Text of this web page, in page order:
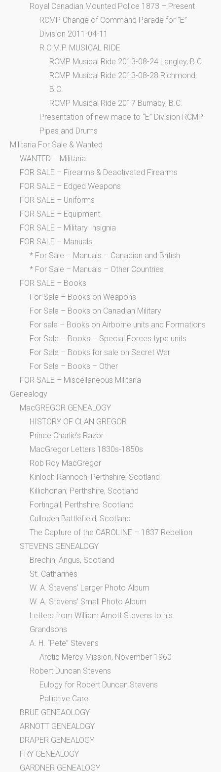
Royal Canadian Mounted Police 1873 – Present
RCMP Change of Command Parade for “E”
Division 2011-04-11
R.C.M.P. MUSICAL RIDE
RCMP Musical Ride 2013-08-24 Langley, B.C.
RCMP Musical Ride 2013-08-28 Richmond,
B.C.
RCMP Musical Ride 2017 Burnaby, B.C.
Presentation of new mace to “E” Division RCMP
Pipes and Drums
Militaria For Sale & Wanted
WANTED – Militaria
FOR SALE – Firearms & Deactivated Firearms
FOR SALE – Edged Weapons
FOR SALE – Uniforms
FOR SALE – Equipment
FOR SALE – Military Insignia
FOR SALE – Manuals
* For Sale – Manuals – Canadian and British
* For Sale – Manuals – Other Countries
FOR SALE – Books
For Sale – Books on Weapons
For Sale – Books on Canadian Military
For sale – Books on Airborne units and Formations
For Sale – Books – Special Forces type units
For Sale – Books for sale on Secret War
For Sale – Books – Other
FOR SALE – Miscellaneous Militaria
Genealogy
MacGREGOR GENEALOGY
HISTORY OF CLAN GREGOR
Prince Charlie’s Razor
MacGregor Letters 1830s-1850s
Rob Roy MacGregor
Kinloch Rannoch, Perthshire, Scotland
Killichonan, Perthshire, Scotland
Fortingall, Perthshire, Scotland
Culloden Battlefield, Scotland
The Capture of the CAROLINE – 1837 Rebellion
STEVENS GENEALOGY
Brechin, Angus, Scotland
St. Catharines
W. A. Stevens’ Larger Photo Album
W. A. Stevens’ Small Photo Album
Letters from William Arnott Stevens to his
Grandsons
A. H. “Pete” Stevens
Arctic Mercy Mission, November 1960
Robert Duncan Stevens
Eulogy for Robert Duncan Stevens
Palliative Care
BRUE GENEAOLOGY
ARNOTT GENEALOGY
DRAPER GENEALOGY
FRY GENEALOGY
GARDNER GENEALOGY